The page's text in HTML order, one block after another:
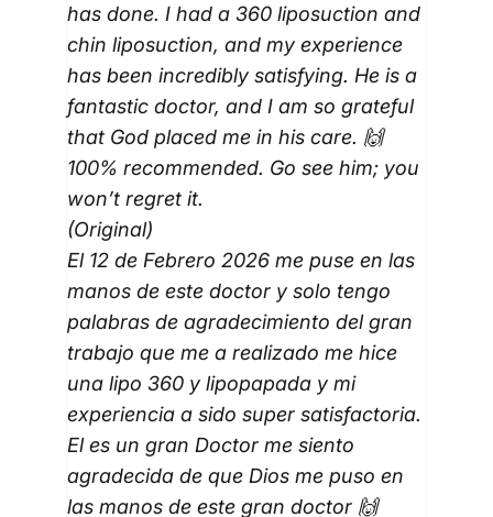
has done. I had a 360 liposuction and
chin liposuction, and my experience
has been incredibly satisfying. He is a
fantastic doctor, and I am so grateful
that God placed me in his care. 🙌
100% recommended. Go see him; you
won’t regret it.
(Original)
El 12 de Febrero 2026 me puse en las
manos de este doctor y solo tengo
palabras de agradecimiento del gran
trabajo que me a realizado me hice
una lipo 360 y lipopapada y mi
experiencia a sido super satisfactoria.
El es un gran Doctor me siento
agradecida de que Dios me puso en
las manos de este gran doctor 🙌